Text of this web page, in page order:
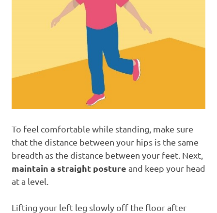
To feel comfortable while standing, make sure
that the distance between your hips is the same
breadth as the distance between your feet. Next,
maintain a straight posture and keep your head
at a level.
Lifting your left leg slowly off the floor after